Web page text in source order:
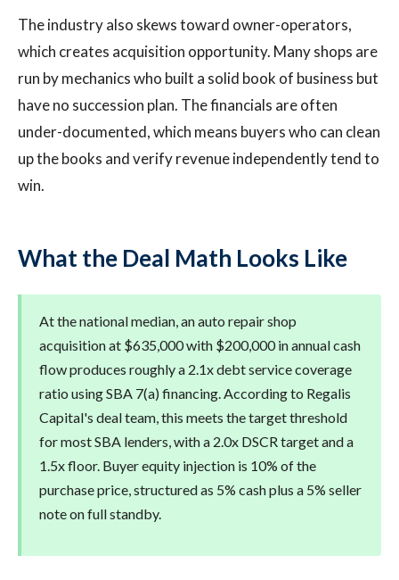
The industry also skews toward owner-operators,
which creates acquisition opportunity. Many shops are
run by mechanics who built a solid book of business but
have no succession plan. The financials are often
under-documented, which means buyers who can clean
up the books and verify revenue independently tend to
win.
What the Deal Math Looks Like
At the national median, an auto repair shop
acquisition at $635,000 with $200,000 in annual cash
flow produces roughly a 2.1x debt service coverage
ratio using SBA 7(a) financing. According to Regalis
Capital's deal team, this meets the target threshold
for most SBA lenders, with a 2.0x DSCR target and a
1.5x floor. Buyer equity injection is 10% of the
purchase price, structured as 5% cash plus a 5% seller
note on full standby.